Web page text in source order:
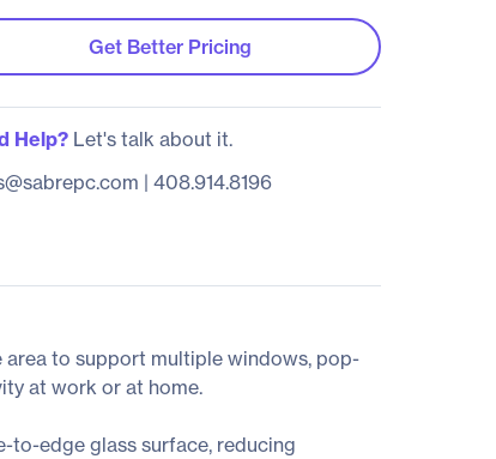
Get Better Pricing
Help?Let's talk about it.
| 408.914.8196
area to support multiple windows, pop-
at work or at home.
to-edge glass surface, reducing